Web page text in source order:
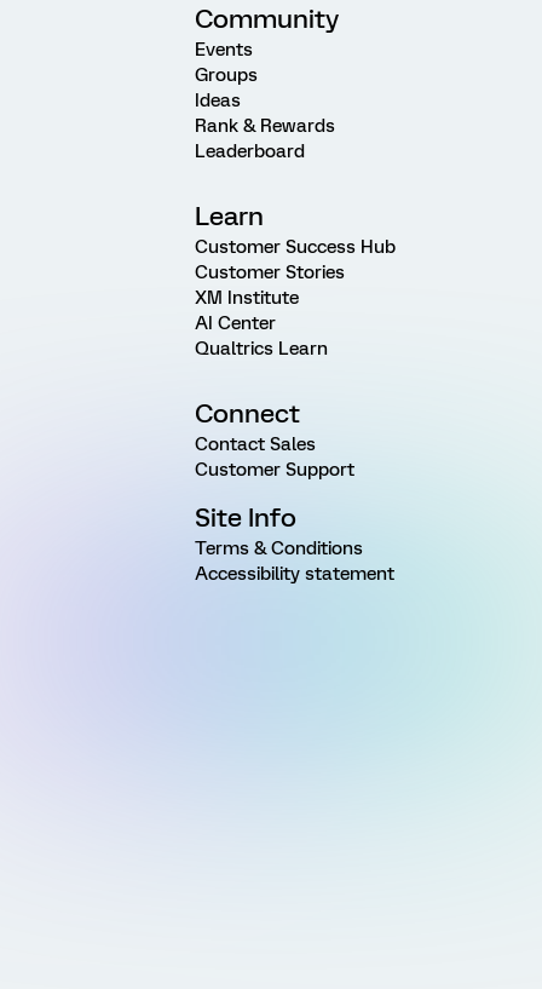
Community
Events
Groups
Ideas
Rank & Rewards
Leaderboard
Learn
Customer Success Hub
Customer Stories
XM Institute
AI Center
Qualtrics Learn
Connect
Contact Sales
Customer Support
Site Info
Terms & Conditions
Accessibility statement